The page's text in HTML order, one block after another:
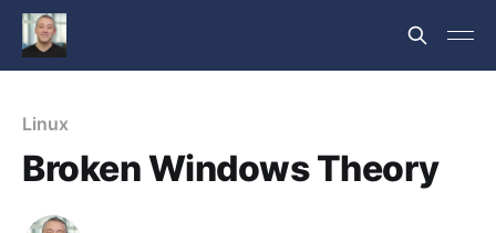
Linux
Broken Windows Theory